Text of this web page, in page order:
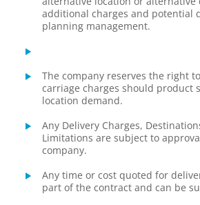
additional charges and potential
planning management.
The company reserves the right
carriage charges should product
location demand.
Any Delivery Charges,
Limitations are subject to
company.
Any time or cost quoted for
part of the contract and can be